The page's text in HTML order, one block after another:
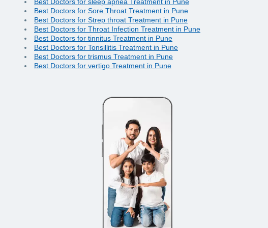
Best Doctors for sleep apnea Treatment in Pune
Best Doctors for Sore Throat Treatment in Pune
Best Doctors for Strep throat Treatment in Pune
Best Doctors for Throat Infection Treatment in Pune
Best Doctors for tinnitus Treatment in Pune
Best Doctors for Tonsillitis Treatment in Pune
Best Doctors for trismus Treatment in Pune
Best Doctors for vertigo Treatment in Pune